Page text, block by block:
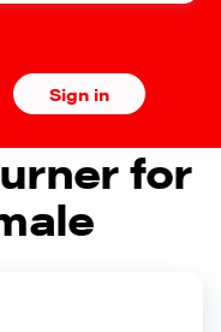
Sign in
for